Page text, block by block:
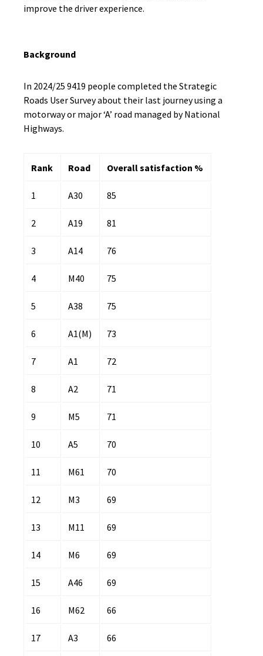
improve the driver experience.
Background
In 2024/25 9419 people completed the Strategic
Roads User Survey about their last journey using a
motorway or major ‘A’ road managed by National
Highways.
Rank Road Overall satisfaction %
1 A30 85
2 A19 81
3 A14 76
4 M40 75
5 A38 75
6 A1(M) 73
7 A1 72
8 A2 71
9 M5 71
10 A5 70
11 M61 70
12 M3 69
13 M11 69
14 M6 69
15 A46 69
16 M62 66
17 A3 66